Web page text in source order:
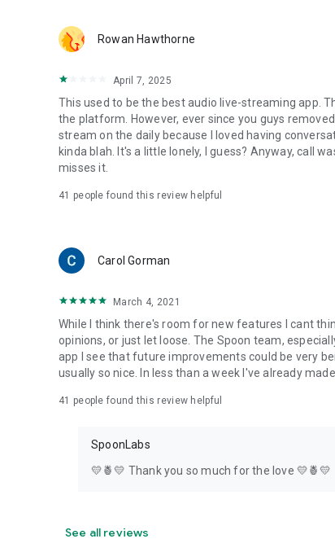
Rowan Hawthorne
April 7, 2025
This used to be the best audio live-streaming app.
the platform. However, ever since you guys
stream on the daily because I loved having
kinda blah. It's a little lonely, I guess? Anyway, call
misses it.
41 people found this review helpful
Carol Gorman
March 4, 2021
While I think there's room for new features I cant
opinions, or just let loose. The Spoon team,
app I see that future improvements could be very
usually so nice. In less than a week I've already
41 people found this review helpful
SpoonLabs
💛🍍💛 Thank you so much for the love 💛🍍💛
See all reviews